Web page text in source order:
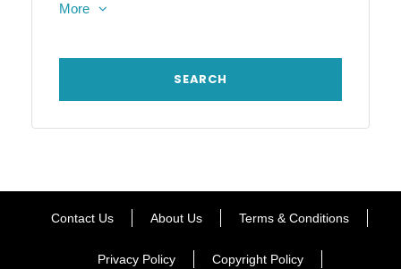
More
Contact Us About Us Terms & Conditions
Privacy Policy Copyright Policy